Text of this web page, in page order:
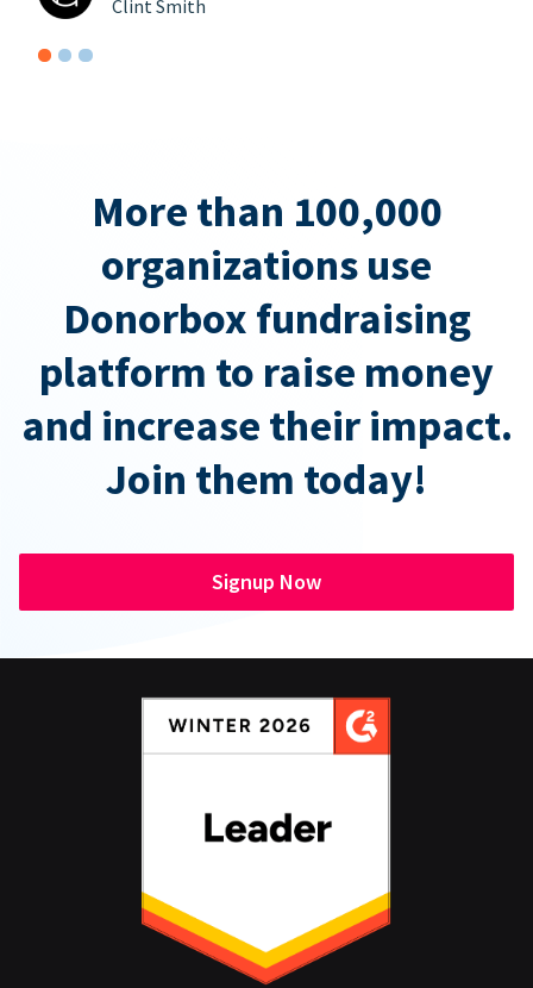
Clint Smith
More than 100,000
organizations use
Donorbox fundraising
platform to raise money
and increase their impact.
Join them today!
Signup Now